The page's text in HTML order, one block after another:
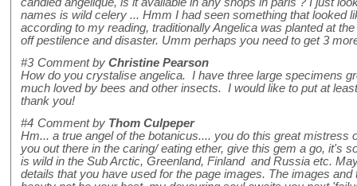
names is wild celery ... Hmm I had seen something that looked
according to my reading, traditionally Angelica was planted at
off pestilence and disaster. Umm perhaps you need to get 3
#3 Comment by Christine Pearson
How do you crystalise angelica. I have three large specimens
much loved by bees and other insects. I would like to put at
thank you!
#4 Comment by Thom Culpeper
Hm... a true angel of the botanicus.... you do this great mistress
you out there in the caring/ eating ether, give this gem a go, it's
is wild in the Sub Arctic, Greenland, Finland and Russia etc.
details that you have used for the page images. The images